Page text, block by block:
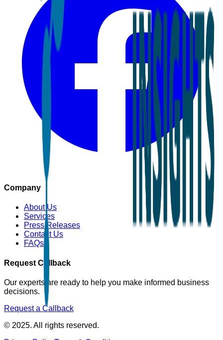
Company
About Us
Services
Press Releases
Contact Us
FAQs
Request Callback
Our experts are ready to help you make informed business
decisions.
Request a Callback
© 2025. All rights reserved.